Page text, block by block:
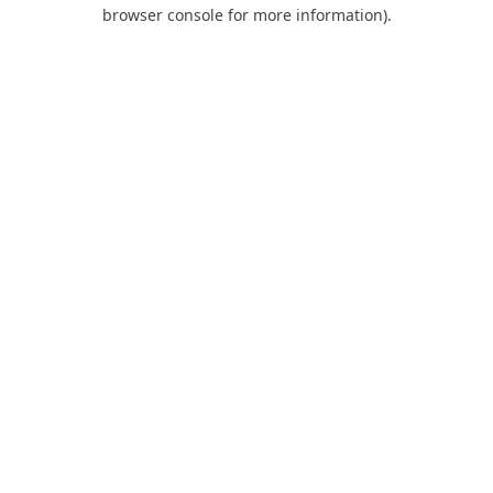
browser console for more information).